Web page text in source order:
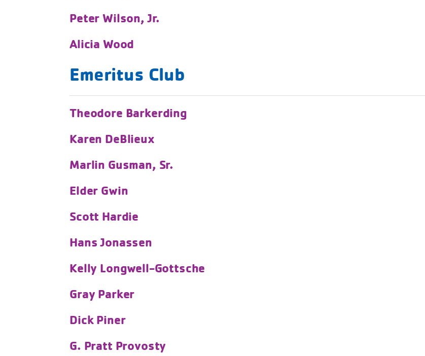
Peter Wilson, Jr.
Alicia Wood
Emeritus Club
Theodore Barkerding
Karen DeBlieux
Marlin Gusman, Sr.
Elder Gwin
Scott Hardie
Hans Jonassen
Kelly Longwell-Gottsche
Gray Parker
Dick Piner
G. Pratt Provosty